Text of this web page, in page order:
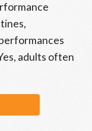
adults often